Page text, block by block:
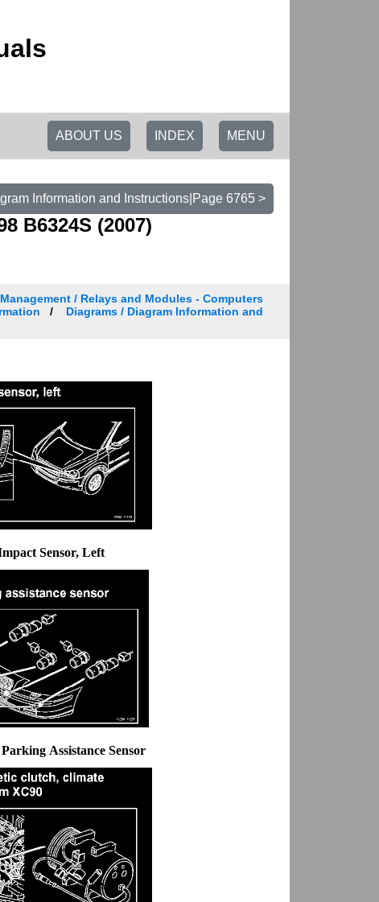
MENU
INDEX
ABOUT US
Information and Instructions|Page 6765 >
B6324S (2007)
/ Relays and Modules - Computers
Diagrams / Diagram Information and
Sensor, Left
Assistance Sensor